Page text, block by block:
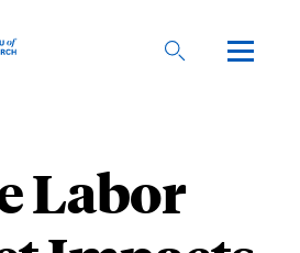
Labor